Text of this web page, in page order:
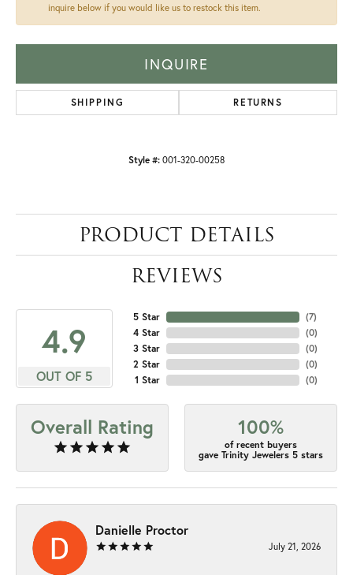
inquire below if you would like us to restock this item.
INQUIRE
SHIPPING RETURNS
Style #: 001-320-00258
PRODUCT DETAILS
REVIEWS
4.9
OUT OF 5
5 Star
4 Star
3 Star
2 Star
1 Star
(7)
(0)
(0)
(0)
(0)
Overall Rating 100%
of recent buyers
gave Trinity Jewelers 5 stars
Danielle Proctor
July 21, 2026